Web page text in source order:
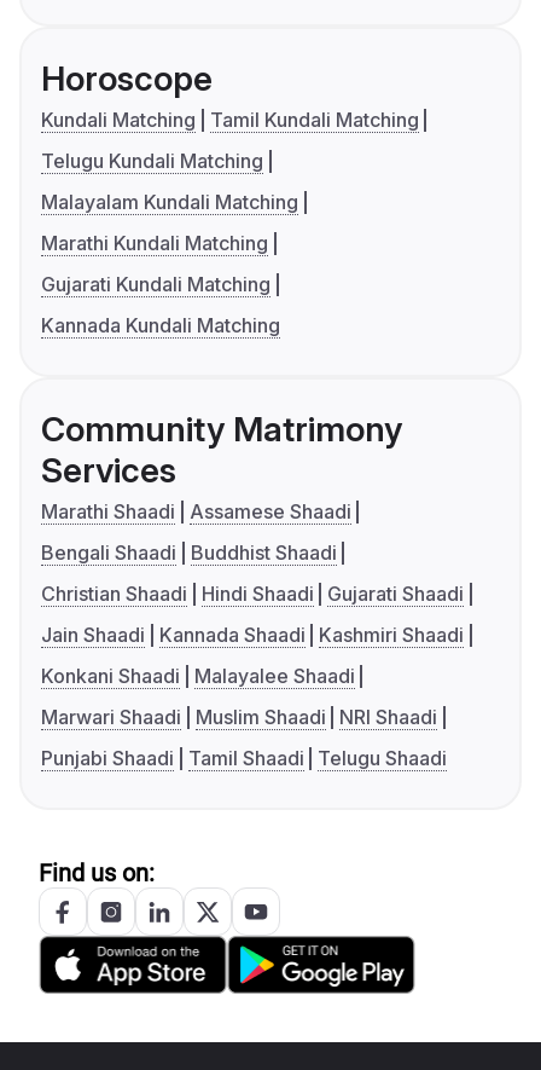
Horoscope
Kundali Matching
Tamil Kundali Matching
Telugu Kundali Matching
Malayalam Kundali Matching
Marathi Kundali Matching
Gujarati Kundali Matching
Kannada Kundali Matching
Community Matrimony
Services
Marathi Shaadi
Assamese Shaadi
Bengali Shaadi
Buddhist Shaadi
Christian Shaadi
Hindi Shaadi
Gujarati Shaadi
Jain Shaadi
Kannada Shaadi
Kashmiri Shaadi
Konkani Shaadi
Malayalee Shaadi
Marwari Shaadi
Muslim Shaadi
NRI Shaadi
Punjabi Shaadi
Tamil Shaadi Telugu Shaadi
Find us on: